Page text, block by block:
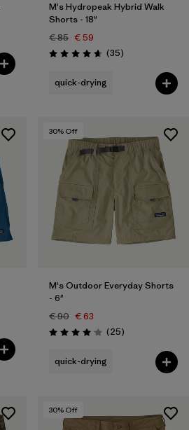
M's Hydropeak Hybrid Walk
Shorts - 18"
€ 85 € 59
Rating: 4.7 / 5 (35Reviews
)
quick-drying
30% Off
M's Outdoor Everyday Shorts
- 6"
€ 90 € 63
Rating: 4.1 / 5 (25Reviews
)
quick-drying
30% Off